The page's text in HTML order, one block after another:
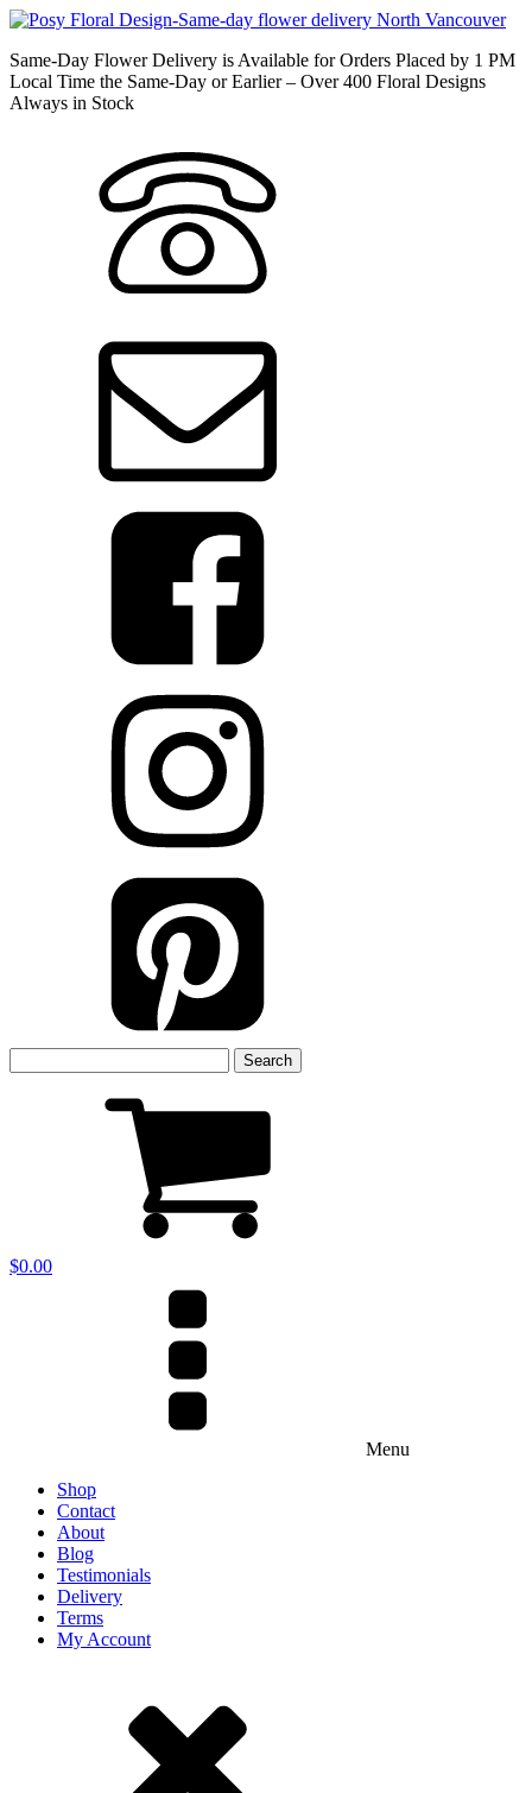
Same-Day Flower Delivery is Available for Orders Placed by 1 PM
Local Time the Same-Day or Earlier – Over 400 Floral Designs
Always in Stock
for:
$0.00
Menu
Shop
Contact
About
Blog
Testimonials
Delivery
Terms
My Account